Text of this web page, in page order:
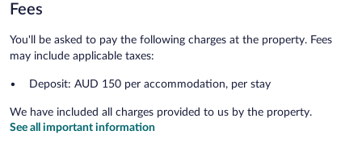
Fees
You'll be asked to pay the following charges at the property. Fees
may include applicable taxes:
Deposit: AUD 150 per accommodation, per stay
We have included all charges provided to us by the property.
See all important information